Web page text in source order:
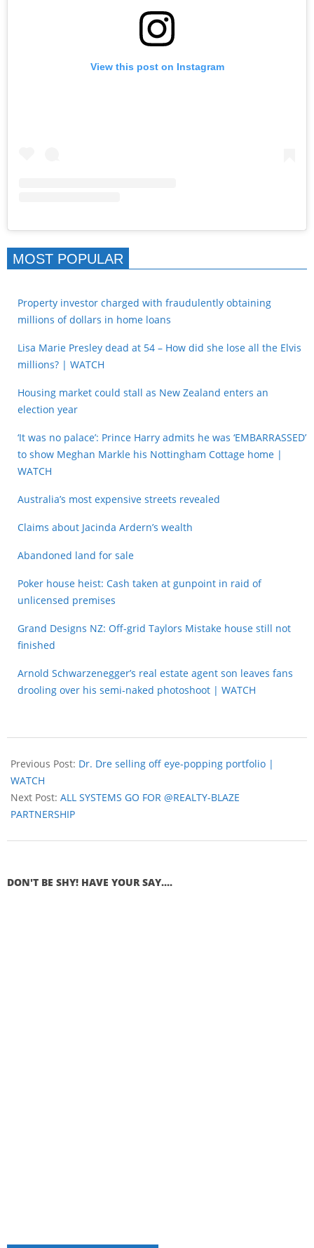
View this post on Instagram
MOST POPULAR
Property investor charged with fraudulently obtaining
millions of dollars in home loans
Lisa Marie Presley dead at 54 – How did she lose all the Elvis
millions? | WATCH
Housing market could stall as New Zealand enters an
election year
‘It was no palace’: Prince Harry admits he was ‘EMBARRASSED’
to show Meghan Markle his Nottingham Cottage home |
WATCH
Australia’s most expensive streets revealed
Claims about Jacinda Ardern’s wealth
Abandoned land for sale
Poker house heist: Cash taken at gunpoint in raid of
unlicensed premises
Grand Designs NZ: Off-grid Taylors Mistake house still not
finished
Arnold Schwarzenegger’s real estate agent son leaves fans
drooling over his semi-naked photoshoot | WATCH
Previous Post: Dr. Dre selling off eye-popping portfolio |
WATCH
Next Post: ALL SYSTEMS GO FOR @REALTY-BLAZE
PARTNERSHIP
DON'T BE SHY! HAVE YOUR SAY....